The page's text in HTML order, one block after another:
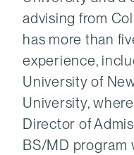
advising from
has more than
experience,
University of
University,
Director of
BS/MD program